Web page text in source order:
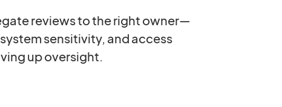
reviews to the right owner—
sensitivity, and access
up oversight.